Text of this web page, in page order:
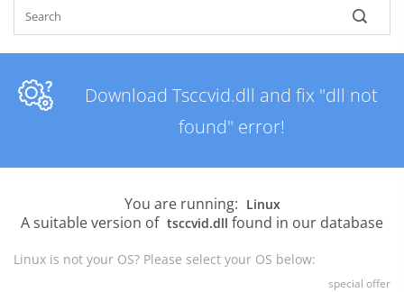
Download Tsccvid.dll and fix "dll not
found" error!
You are running: Linux
A suitable version of tsccvid.dll found in our database
Linux is not your OS? Please select your OS below:
special offer